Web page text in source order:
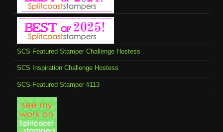
SCS Featured Stamper Challenge Hostess
SCS Inspiration Challenge Hostess
SCS-Featured Stamper #113